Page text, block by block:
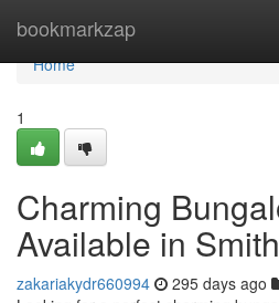
bookmarkzap
Home
Home
1
Charming
Available in
zakariakydr660994 295 days ago